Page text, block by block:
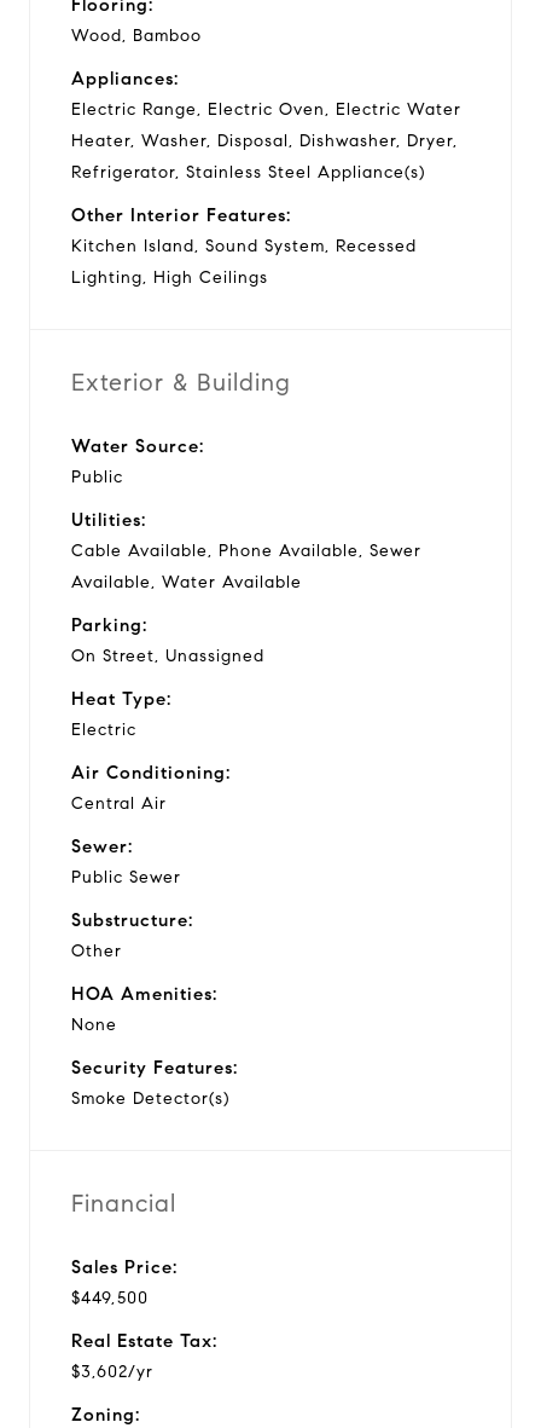
Flooring:
Wood, Bamboo
Appliances:
Electric Range, Electric Oven, Electric Water
Heater, Washer, Disposal, Dishwasher, Dryer,
Refrigerator, Stainless Steel Appliance(s)
Other Interior Features:
Kitchen Island, Sound System, Recessed
Lighting, High Ceilings
Exterior & Building
Water Source:
Public
Utilities:
Cable Available, Phone Available, Sewer
Available, Water Available
Parking:
On Street, Unassigned
Heat Type:
Electric
Air Conditioning:
Central Air
Sewer:
Public Sewer
Substructure:
Other
HOA Amenities:
None
Security Features:
Smoke Detector(s)
Financial
Sales Price:
$449,500
Real Estate Tax:
$3,602/yr
Zoning: